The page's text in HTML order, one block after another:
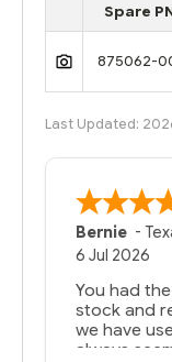
Spare
875062-
Last Updated:
Bernie -
6 Jul 2026
You had
stock and
we have
always